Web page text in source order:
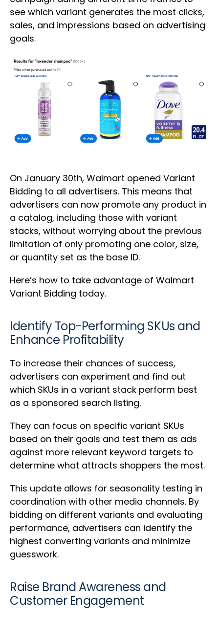
see which variant generates the most clicks,
sales, and impressions based on advertising
goals.
On January 30th, Walmart opened Variant
Bidding to all advertisers. This means that
advertisers can now promote any product in
a catalog, including those with variant
stacks, without worrying about the previous
limitation of only promoting one color, size,
or quantity set as the base ID.
Here’s how to take advantage of Walmart
Variant Bidding today.
Identify Top-Performing SKUs and
Enhance Profitability
To increase their chances of success,
advertisers can experiment and find out
which SKUs in a variant stack perform best
as a sponsored search listing.
They can focus on specific variant SKUs
based on their goals and test them as ads
against more relevant keyword targets to
determine what attracts shoppers the most.
This update allows for seasonality testing in
coordination with other media channels. By
bidding on different variants and evaluating
performance, advertisers can identify the
highest converting variants and minimize
guesswork.
Raise Brand Awareness and
Customer Engagement